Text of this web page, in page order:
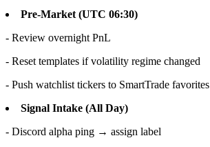
Pre-Market (UTC 06:30)
- Review overnight PnL
- Reset templates if volatility regime changed
- Push watchlist tickers to SmartTrade favorites
Signal Intake (All Day)
- Discord alpha ping → assign label